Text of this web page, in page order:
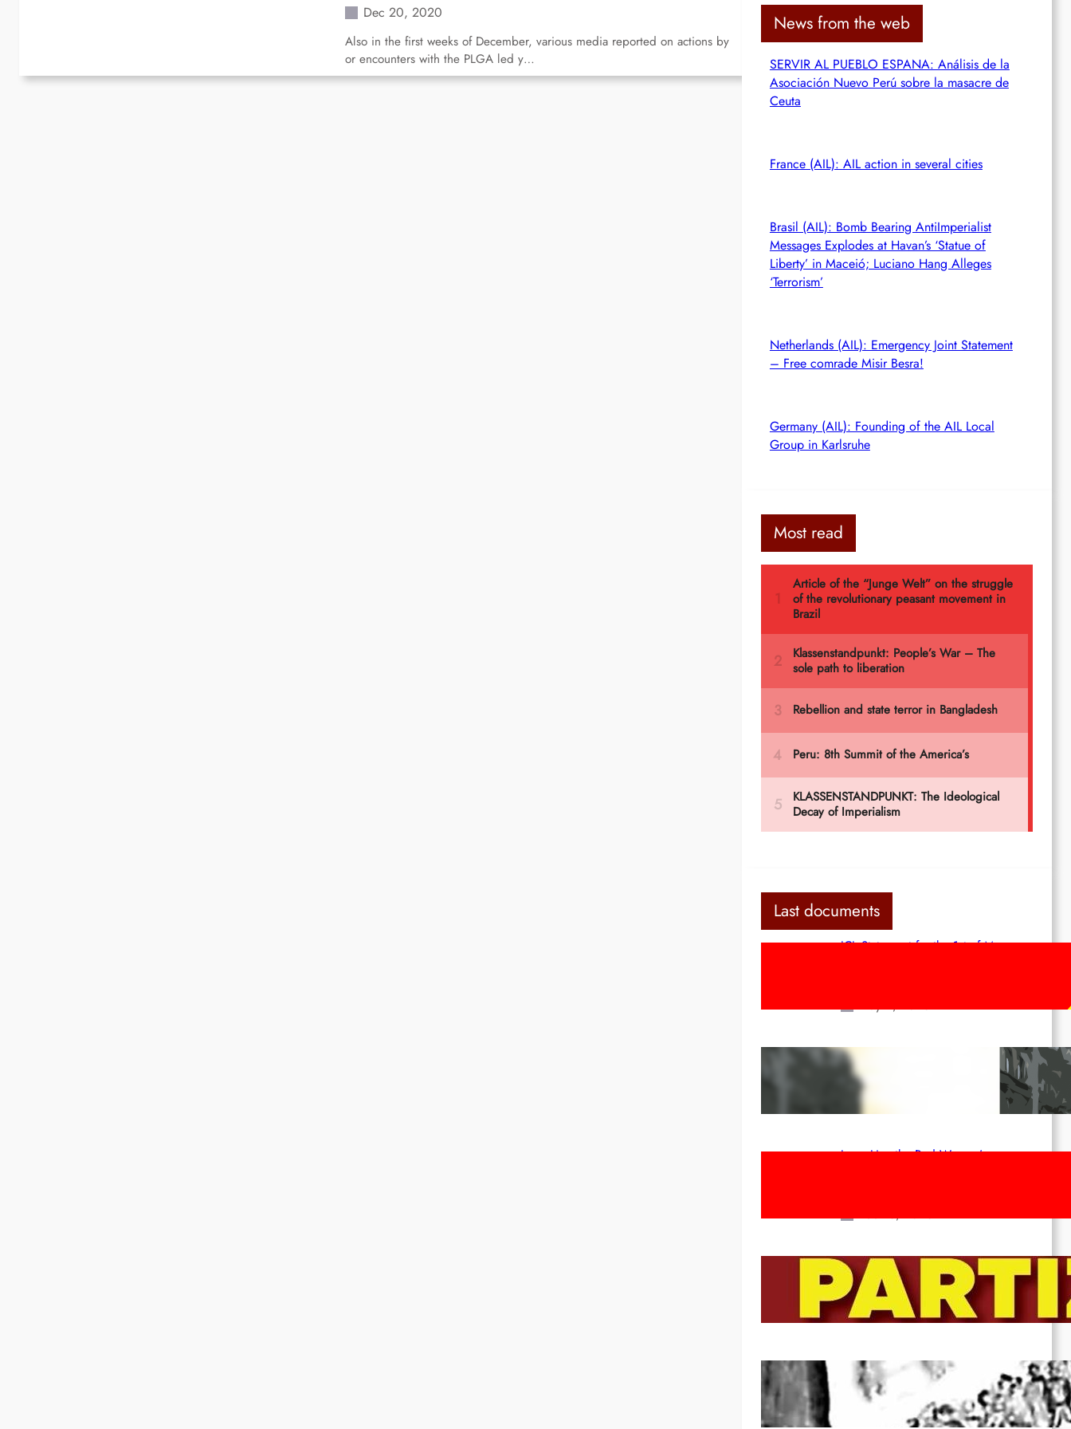
Dec 20, 2020
Also in the first weeks of December, various media reported on actions by
or encounters with the PLGA led y…
c
News from the web
SERVIR AL PUEBLO ESPANA: Análisis de la
Asociación Nuevo Perú sobre la masacre de
Ceuta
France (AIL): AIL action in several cities
Brasil (AIL): Bomb Bearing AntiImperialist
Messages Explodes at Havan’s ‘Statue of
Liberty’ in Maceió; Luciano Hang Alleges
‘Terrorism’
Netherlands (AIL): Emergency Joint Statement
– Free comrade Misir Besra!
Germany (AIL): Founding of the AIL Local
Group in Karlsruhe
Most read
Last documents
ICL Statement for the 1st of May:
Red League: To the streets for the
1st of May!
Long Live the Red Women’s
To the Streets for the Luxemburg-
Liebknecht-Lenin-March in 2026!
Dec 20, 2025
Pre-publication of Class-Position
#22*
Dec 7, 2025